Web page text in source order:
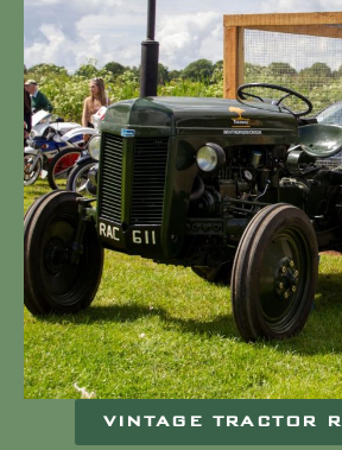
VINTAGE TRACTOR